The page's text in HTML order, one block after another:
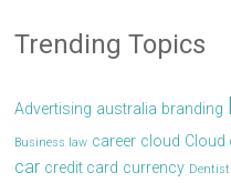
Trending Topics
Advertising australia branding
Business law career cloud Cloud
car credit card currency